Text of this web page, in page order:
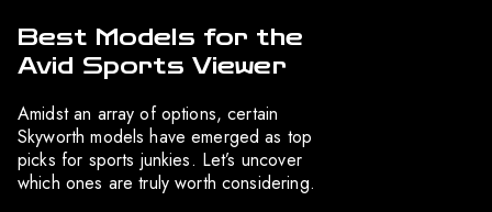
Best Models for the
Avid Sports Viewer
Amidst an array of options, certain
Skyworth models have emerged as top
picks for sports junkies. Let’s uncover
which ones are truly worth considering.